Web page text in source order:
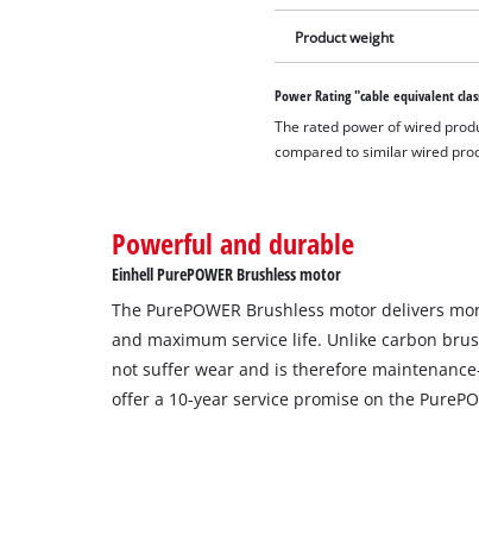
Product weight
Power Rating "cable equivalent
The rated power of wired
compared to similar wired
Powerful and durable
Einhell PurePOWER Brushless motor
The PurePOWER Brushless motor delivers
and maximum service life. Unlike carbon
not suffer wear and is therefore
offer a 10-year service promise on the